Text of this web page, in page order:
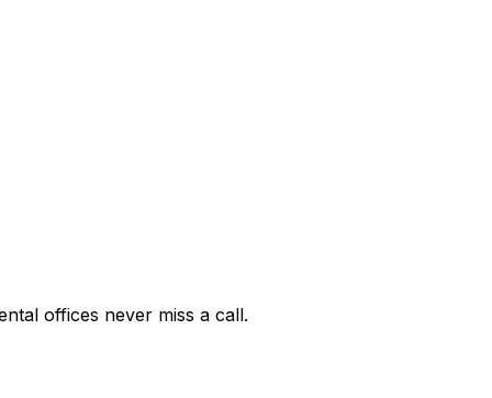
offices never miss a call.